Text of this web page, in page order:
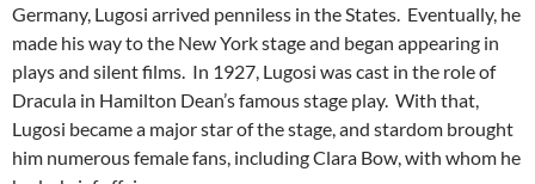
Germany, Lugosi arrived penniless in the States. Eventually, he
made his way to the New York stage and began appearing in
plays and silent films. In 1927, Lugosi was cast in the role of
Dracula in Hamilton Dean’s famous stage play. With that,
Lugosi became a major star of the stage, and stardom brought
him numerous female fans, including Clara Bow, with whom he